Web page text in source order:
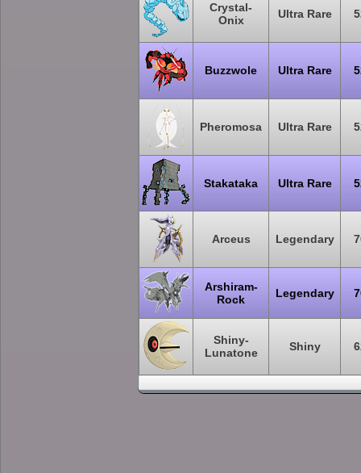
Crystal-
Onix
Ultra Rare
Buzzwole Ultra Rare
Pheromosa Ultra Rare
Stakataka Ultra Rare
Arceus Legendary
Arshiram-
Rock
Legendary
Shiny-
Lunatone
Shiny